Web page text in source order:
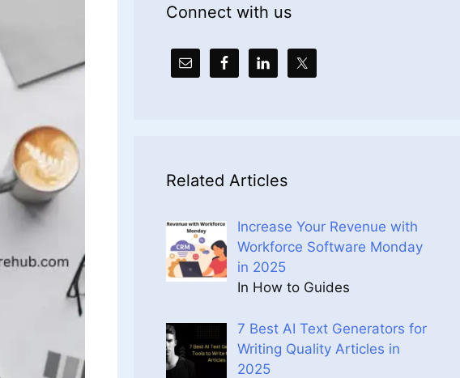
Connect with us
Related Articles
Increase Your Revenue with
Workforce Software Monday
in 2025
In How to Guides
7 Best AI Text Generators for
Writing Quality Articles in
2025